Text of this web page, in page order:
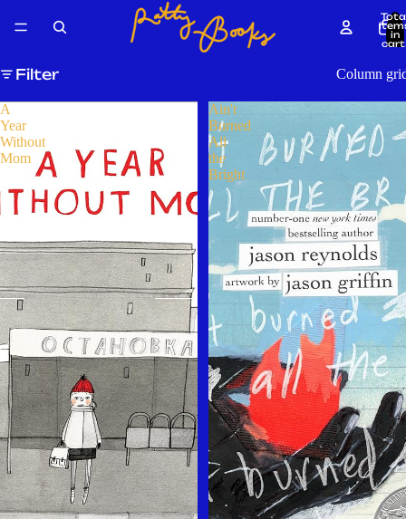
in
Filter Column
A
Year
Without
Mom
Ain't
Burned
All
the
Bright